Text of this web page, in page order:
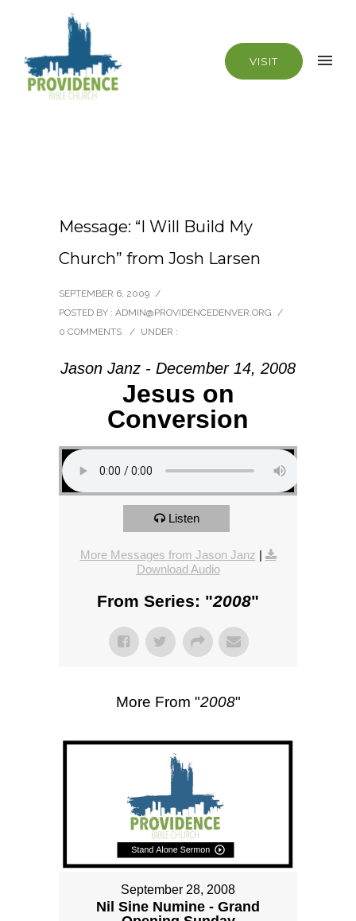
VISIT
Message: “I Will Build My
Church” from Josh Larsen
SEPTEMBER 6, 2009 /
POSTED BY : ADMIN@PROVIDENCEDENVER.ORG /
0 COMMENTS
/ UNDER :
Jason Janz - December 14, 2008
Jesus on
Conversion
Listen
More Messages from Jason Janz |
Download Audio
From Series: "2008"
More From "2008"
September 28, 2008
Nil Sine Numine - Grand